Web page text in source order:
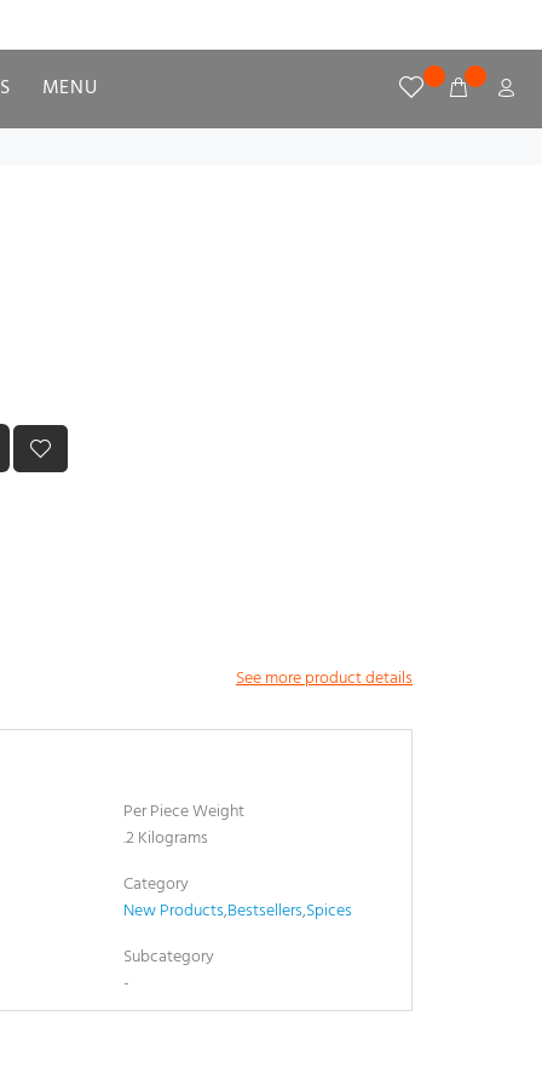
MENU
See more product details
Per Piece Weight
.2 Kilograms
Category
New Products,Bestsellers,Spices
Subcategory
-